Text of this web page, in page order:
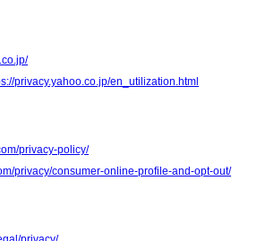
privacy.yahoo.co.jp/en_utilization.html
privacy-policy/
privacy/consumer-online-profile-and-opt-out/